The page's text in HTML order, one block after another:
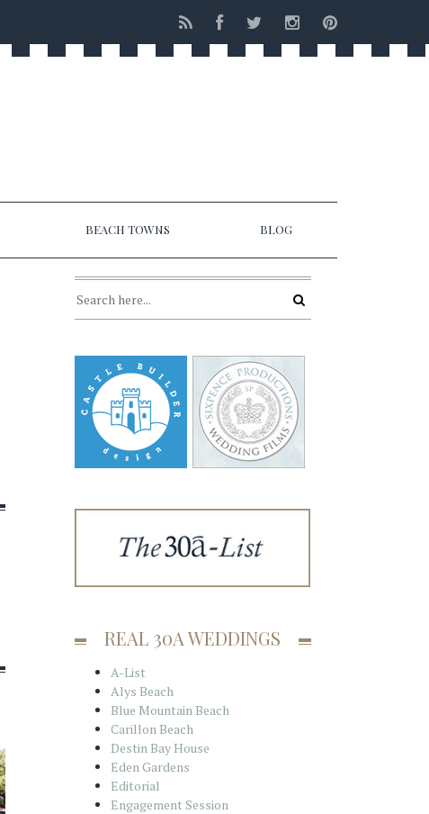
BEACH TOWNS BLOG
REAL 30A WEDDINGS
A-List
Alys Beach
Blue Mountain Beach
Carillon Beach
Destin Bay House
Eden Gardens
Editorial
Engagement Session